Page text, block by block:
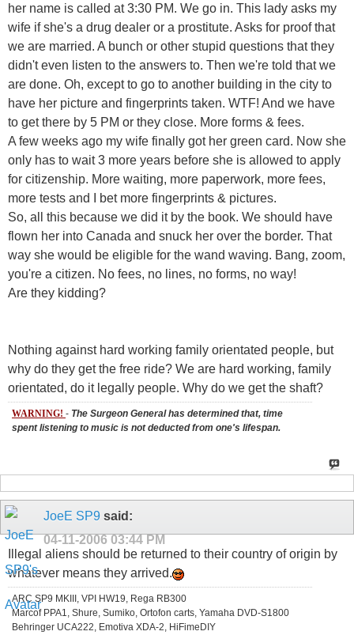
her name is called at 3:30 PM. We go in. This lady asks my
wife if she's a drug dealer or a prostitute. Asks for proof that
we are married. A bunch or other stupid questions that they
didn't even listen to the answers to. Then we're told that we
are done. Oh, except to go to another building in the city to
have her picture and fingerprints taken. WTF! And we have
to get there by 5 PM or they close. More forms & fees.
A few weeks ago my wife finally got her green card. Now she
only has to wait 3 more years before she is allowed to apply
for citizenship. More waiting, more paperwork, more fees,
more tests and I bet more fingerprints & pictures.
So, all this because we did it by the book. We should have
flown her into Canada and snuck her over the border. That
way she would be eligible for the wand waving. Bang, zoom,
you're a citizen. No fees, no lines, no forms, no way!
Are they kidding?
Nothing against hard working family orientated people, but
why do they get the free ride? We are hard working, family
orientated, do it legally people. Why do we get the shaft?
WARNING! - The Surgeon General has determined that, time
spent listening to music is not deducted from one's lifespan.
JoeE SP9 said:
04-11-2006 03:44 PM
Illegal aliens should be returned to their country of origin by
whatever means they arrived.
ARC SP9 MKIII, VPI HW19, Rega RB300
Marcof PPA1, Shure, Sumiko, Ortofon carts, Yamaha DVD-S1800
Behringer UCA222, Emotiva XDA-2, HiFimeDIY